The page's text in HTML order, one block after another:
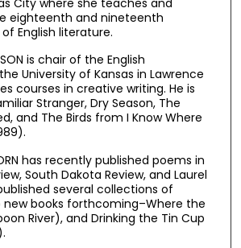
eighteenth and nineteenth
English literature.
is chair of the English
University of Kansas in Lawrence
courses in creative writing. He is
Stranger, Dry Season, The
and The Birds from I Know Where
has recently published poems in
South Dakota Review, and Laurel
several collections of
books forthcoming–Where the
River), and Drinking the Tin Cup